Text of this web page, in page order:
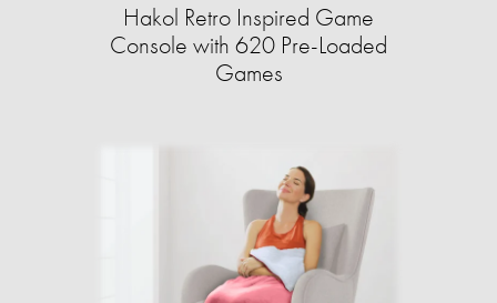
Hakol Retro Inspired Game
Console with 620 Pre-Loaded
Games